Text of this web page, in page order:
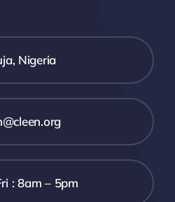
Nigeria
: 8am – 5pm